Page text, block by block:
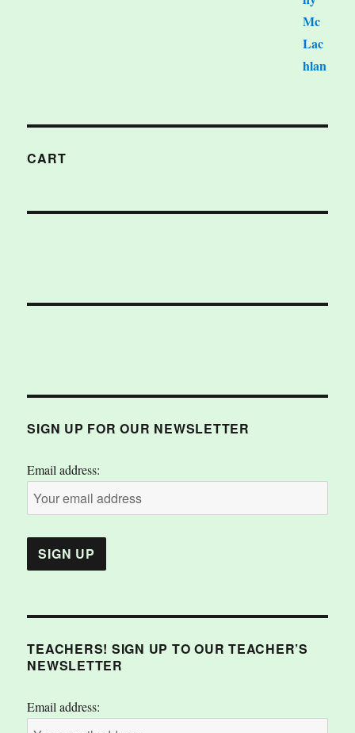
CART
SIGN UP FOR OUR NEWSLETTER
Email address:
TEACHERS! SIGN UP TO OUR TEACHER’S
NEWSLETTER
Email address: